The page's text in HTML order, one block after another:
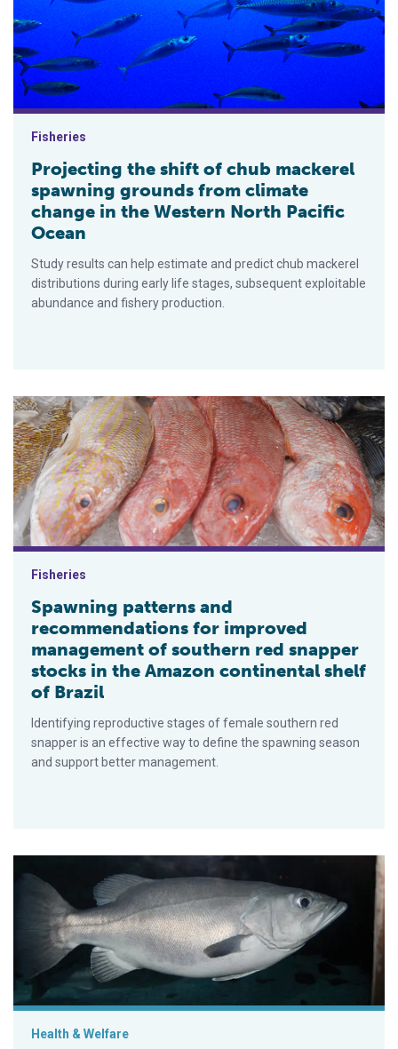
Fisheries
Projecting the shift of chub mackerel
spawning grounds from climate
change in the Western North Pacific
Ocean
Study results can help estimate and predict chub mackerel
distributions during early life stages, subsequent exploitable
abundance and fishery production.
Spawning patterns and recommendations for improved
Fisheries
Spawning patterns and
recommendations for improved
management of southern red snapper
stocks in the Amazon continental shelf
of Brazil
Identifying reproductive stages of female southern red
snapper is an effective way to define the spawning season
and support better management.
Experimental culture of wreckfish in Spain
Health & Welfare